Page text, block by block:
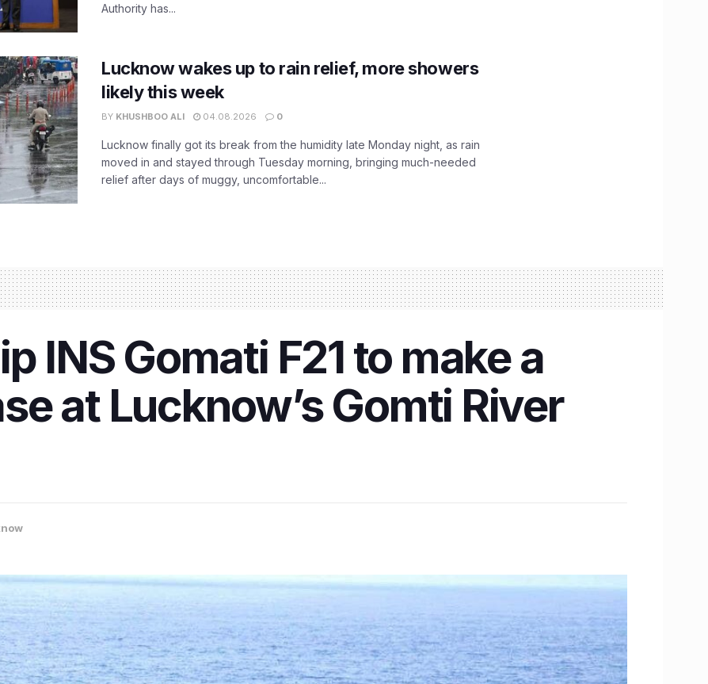
Authority has...
Lucknow wakes up to rain relief, more showers
likely this week
BY KHUSHBOO ALI 04.08.2026 0
Lucknow finally got its break from the humidity late Monday night, as rain
moved in and stayed through Tuesday morning, bringing much-needed
relief after days of muggy, uncomfortable...
INS Gomati F21 to make a
at Lucknow’s Gomti River